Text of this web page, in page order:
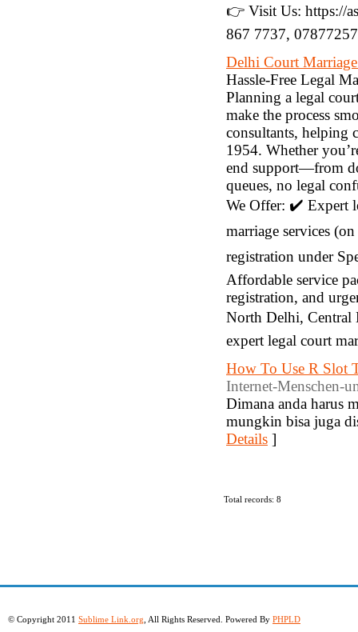
👉 Visit Us: https://
867 7737,
Delhi Court
Hassle-Free Legal
Planning a legal
make the process
consultants, helping
1954. Whether
end support—from
queues, no legal
We Offer: ✔️ Expert
marriage services
registration under
Affordable service
registration, and
North Delhi, Central
expert legal court
How To Use R Slot
Internet-Menschen-
Dimana anda harus
mungkin bisa juga
Details ]
Total records: 8
© Copyright 2011 Sublime Link.org , All Rights Reserved. Powered By PHPLD